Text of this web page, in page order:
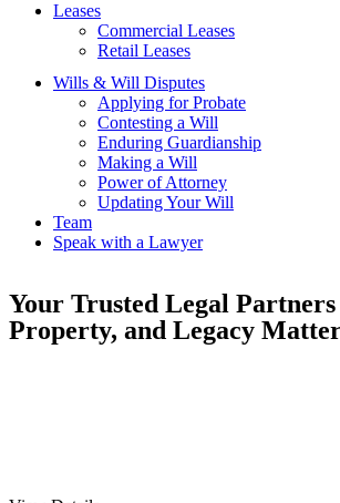
Leases
Commercial Leases
Retail Leases
Wills & Will Disputes
Applying for Probate
Contesting a Will
Enduring Guardianship
Making a Will
Power of Attorney
Updating Your Will
Team
Speak with a Lawyer
Your Trusted Legal Partners
Property, and Legacy